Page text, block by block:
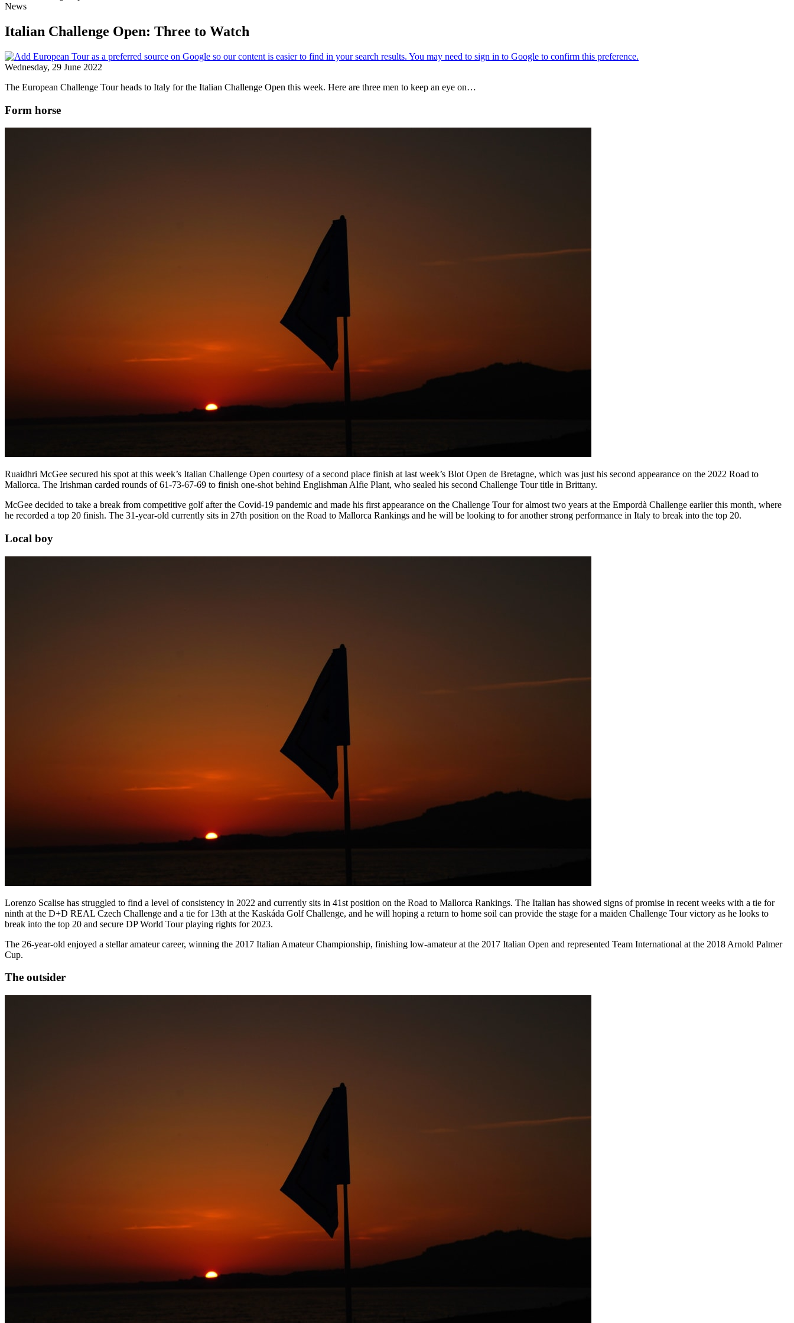
News
Italian Challenge Open: Three to Watch
Wednesday, 29 June 2022
The European Challenge Tour heads to Italy for the Italian Challenge Open this week. Here are three men to keep an eye on…
Form horse
Ruaidhri McGee secured his spot at this week’s Italian Challenge Open courtesy of a second place finish at last week’s Blot Open de Bretagne, which was just his second appearance on the 2022 Road to
Mallorca. The Irishman carded rounds of 61-73-67-69 to finish one-shot behind Englishman Alfie Plant, who sealed his second Challenge Tour title in Brittany.
McGee decided to take a break from competitive golf after the Covid-19 pandemic and made his first appearance on the Challenge Tour for almost two years at the Empordà Challenge earlier this month, where
he recorded a top 20 finish. The 31-year-old currently sits in 27th position on the Road to Mallorca Rankings and he will be looking to for another strong performance in Italy to break into the top 20.
Local boy
Lorenzo Scalise has struggled to find a level of consistency in 2022 and currently sits in 41st position on the Road to Mallorca Rankings. The Italian has showed signs of promise in recent weeks with a tie for
ninth at the D+D REAL Czech Challenge and a tie for 13th at the Kaskáda Golf Challenge, and he will hoping a return to home soil can provide the stage for a maiden Challenge Tour victory as he looks to
break into the top 20 and secure DP World Tour playing rights for 2023.
The 26-year-old enjoyed a stellar amateur career, winning the 2017 Italian Amateur Championship, finishing low-amateur at the 2017 Italian Open and represented Team International at the 2018 Arnold Palmer
Cup.
The outsider